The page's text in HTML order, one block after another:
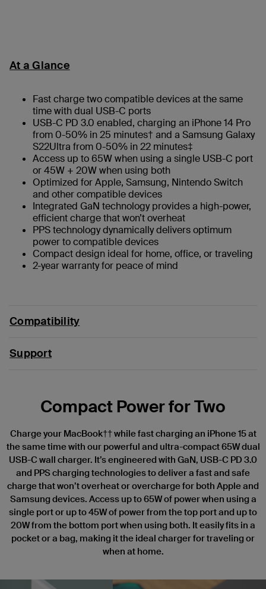
At a Glance
Fast charge two compatible devices at the same
time with dual USB-C ports
USB-C PD 3.0 enabled, charging an iPhone 14 Pro
from 0-50% in 25 minutes† and a Samsung Galaxy
S22Ultra from 0-50% in 22 minutes‡
Access up to 65W when using a single USB-C port
or 45W + 20W when using both
Optimized for Apple, Samsung, Nintendo Switch
and other compatible devices
Integrated GaN technology provides a high-power,
efficient charge that won’t overheat
PPS technology dynamically delivers optimum
power to compatible devices
Compact design ideal for home, office, or traveling
2-year warranty for peace of mind
Compatibility
Support
Compact Power for Two
Charge your MacBook†† while fast charging an iPhone 15 at
the same time with our powerful and ultra-compact 65W dual
USB-C wall charger. It’s engineered with GaN, USB-C PD 3.0
and PPS charging technologies to deliver a fast and safe
charge that won’t overheat or overcharge for both Apple and
Samsung devices. Access up to 65W of power when using a
single port or up to 45W of power from the top port and up to
20W from the bottom port when using both. It easily fits in a
pocket or a bag, making it the ideal charger for traveling or
when at home.